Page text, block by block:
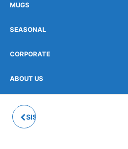
MUGS
SEASONAL
CORPORATE
ABOUT US
SISTERS PHOTO FRAME